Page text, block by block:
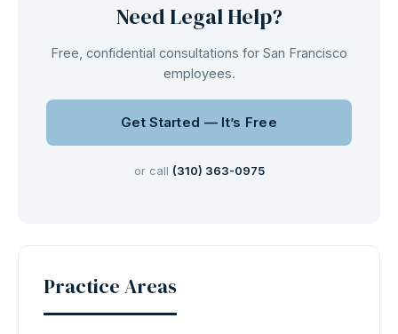
Need Legal Help?
Free, confidential consultations for San Francisco
employees.
Get Started — It’s Free
or call (310) 363-0975
Practice Areas